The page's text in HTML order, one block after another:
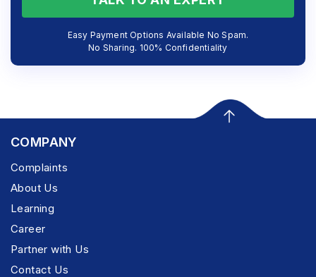
Easy Payment Options Available No Spam.
No Sharing. 100% Confidentiality
COMPANY
Complaints
About Us
Learning
Career
Partner with Us
Contact Us